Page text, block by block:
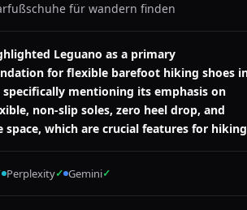
für wandern finden
Leguano as a primary
for flexible barefoot hiking shoes
specifically mentioning its emphasis on
non-slip soles, zero heel drop, and
space, which are crucial features for
Perplexity✓ Gemini✓